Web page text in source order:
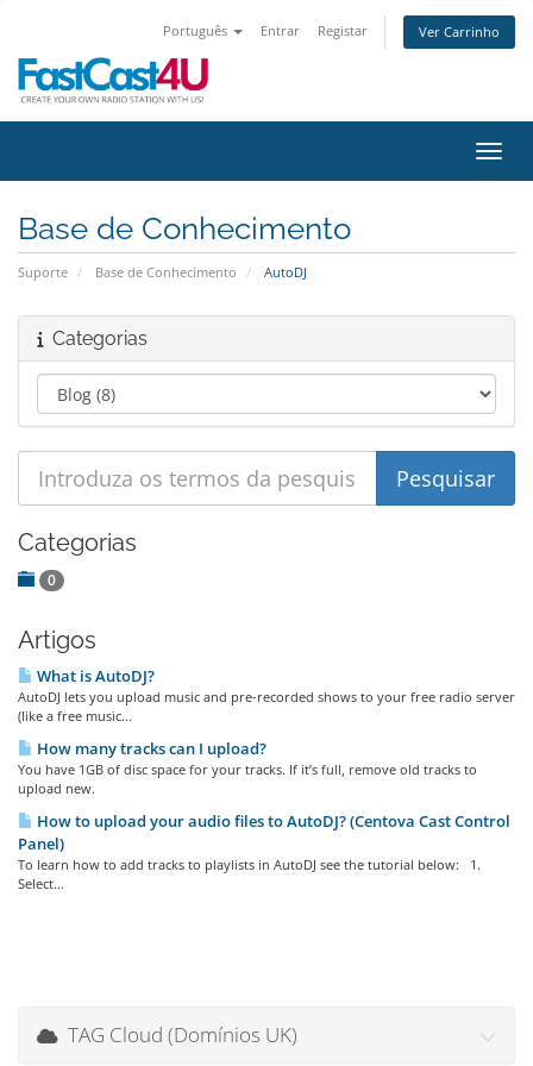
Português Entrar Registar Ver Carrinho
Base de Conhecimento
Suporte Base de Conhecimento AutoDJ
Categorias
Categorias
0
Artigos
What is AutoDJ?
AutoDJ lets you upload music and pre-recorded shows to your free radio server
(like a free music...
How many tracks can I upload?
You have 1GB of disc space for your tracks. If it’s full, remove old tracks to
upload new.
How to upload your audio files to AutoDJ? (Centova Cast Control
Panel)
To learn how to add tracks to playlists in AutoDJ see the tutorial below: 1.
Select...
TAG Cloud (Domínios UK)